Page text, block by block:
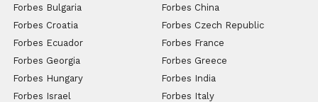
Forbes Bulgaria
Forbes China
Forbes Croatia
Forbes Czech Republic
Forbes Ecuador
Forbes France
Forbes Georgia
Forbes Greece
Forbes Hungary
Forbes India
Forbes Israel
Forbes Italy